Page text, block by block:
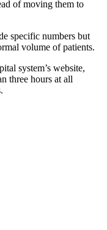
of moving them to
specific numbers but
volume of patients.
system’s website,
three hours at all